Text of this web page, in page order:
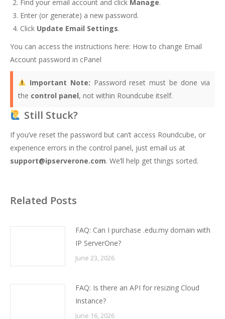
Find your email account and click Manage.
Enter (or generate) a new password.
Click Update Email Settings.
You can access the instructions here: How to change Email
Account password in cPanel
Important Note: Password reset must be done via
the control panel, not within Roundcube itself.
Still Stuck?
If you’ve reset the password but can’t access Roundcube, or
experience errors in the control panel, just email us at
support@ipserverone.com. We’ll help get things sorted.
Related Posts
FAQ: Can I purchase .edu.my domain with
IP ServerOne?
June 23, 2026
FAQ: Is there an API for resizing Cloud
Instance?
June 16, 2026